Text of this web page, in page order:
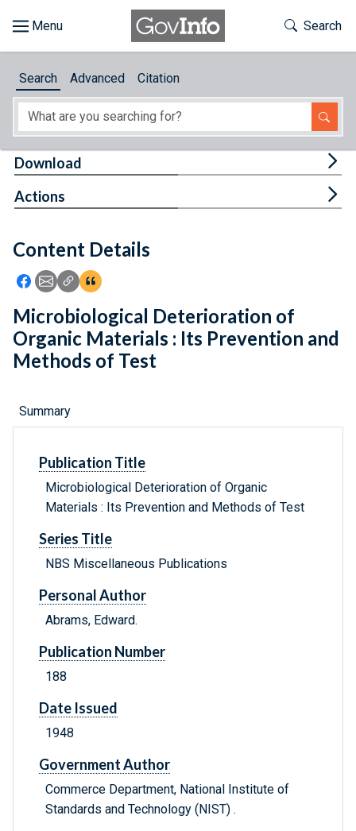
About
Feedback
Toggle
Search
Search Advanced Citation
Content Details
Icon: Share using Facebook
Icon: Share using Email
Icon: Copy Link URL
Icon:View Citations
Download
Actions
Microbiological Deterioration of
Organic Materials : Its Prevention and
Methods of Test
Summary
Publication Title
Microbiological Deterioration of Organic
Materials : Its Prevention and Methods of Test
Series Title
NBS Miscellaneous Publications
Personal Author
Abrams, Edward.
Publication Number
188
Date Issued
1948
Government Author
Commerce Department, National Institute of
Standards and Technology (NIST) .